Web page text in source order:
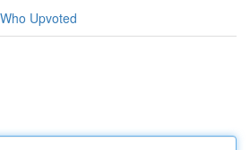
Who Upvoted